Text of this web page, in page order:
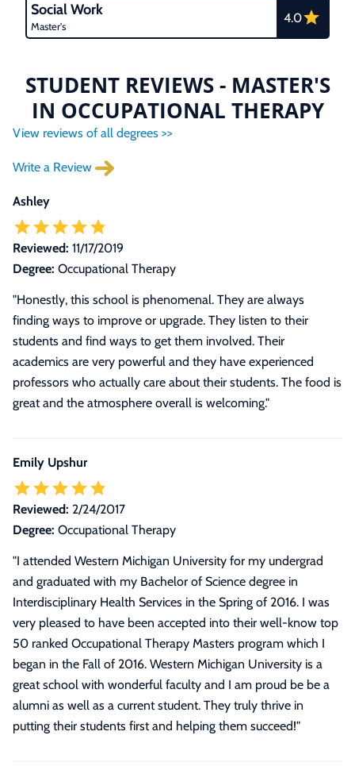
Social Work
Master's
4.0
STUDENT REVIEWS - MASTER'S
IN OCCUPATIONAL THERAPY
View reviews of all degrees >>
Write a Review
Ashley
Reviewed: 11/17/2019
Degree: Occupational Therapy
"Honestly, this school is phenomenal. They are always
finding ways to improve or upgrade. They listen to their
students and find ways to get them involved. Their
academics are very powerful and they have experienced
professors who actually care about their students. The food is
great and the atmosphere overall is welcoming."
Emily Upshur
Reviewed: 2/24/2017
Degree: Occupational Therapy
"I attended Western Michigan University for my undergrad
and graduated with my Bachelor of Science degree in
Interdisciplinary Health Services in the Spring of 2016. I was
very pleased to have been accepted into their well-know top
50 ranked Occupational Therapy Masters program which I
began in the Fall of 2016. Western Michigan University is a
great school with wonderful faculty and I am proud be be a
alumni as well as a current student. They truly thrive in
putting their students first and helping them succeed!"